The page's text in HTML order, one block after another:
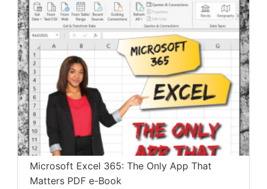
Microsoft Excel 365: The Only App That
Matters PDF e-Book